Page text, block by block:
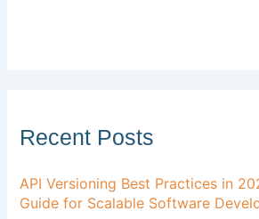
Recent Posts
API Versioning Best Practices in
Guide for Scalable Software